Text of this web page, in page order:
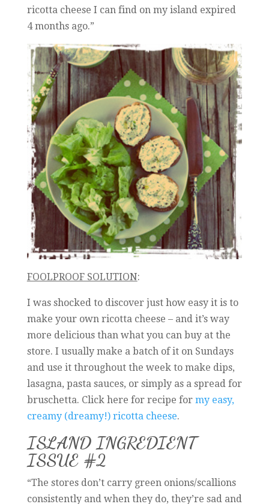
ricotta cheese I can find on my island expired
4 months ago.”
FOOLPROOF SOLUTION:
I was shocked to discover just how easy it is to
make your own ricotta cheese – and it’s way
more delicious than what you can buy at the
store. I usually make a batch of it on Sundays
and use it throughout the week to make dips,
lasagna, pasta sauces, or simply as a spread for
bruschetta. Click here for recipe for my easy,
creamy (dreamy!) ricotta cheese.
ISLAND INGREDIENT
ISSUE #2
“The stores don’t carry green onions/scallions
consistently and when they do, they’re sad and